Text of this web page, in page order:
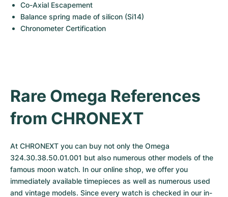
Co-Axial Escapement
Balance spring made of silicon (Si14)
Chronometer Certification
Rare Omega References
from CHRONEXT
At CHRONEXT you can buy not only the Omega
324.30.38.50.01.001 but also numerous other models of the
famous moon watch. In our online shop, we offer you
immediately available timepieces as well as numerous used
and vintage models. Since every watch is checked in our in-